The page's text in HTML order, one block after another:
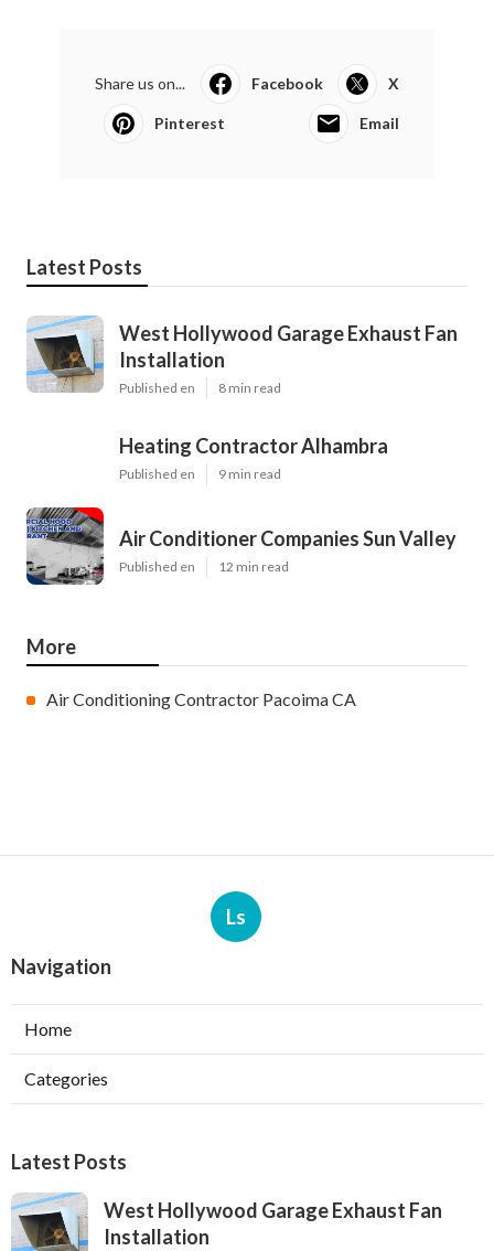
Share us on... Facebook X
Pinterest Email
Latest Posts
West Hollywood Garage Exhaust Fan
Installation
Published en 8 min read
Heating Contractor Alhambra
Published en 9 min read
Air Conditioner Companies Sun Valley
Published en 12 min read
More
Air Conditioning Contractor Pacoima CA
Ls
Navigation
Home
Categories
Latest Posts
West Hollywood Garage Exhaust Fan
Installation